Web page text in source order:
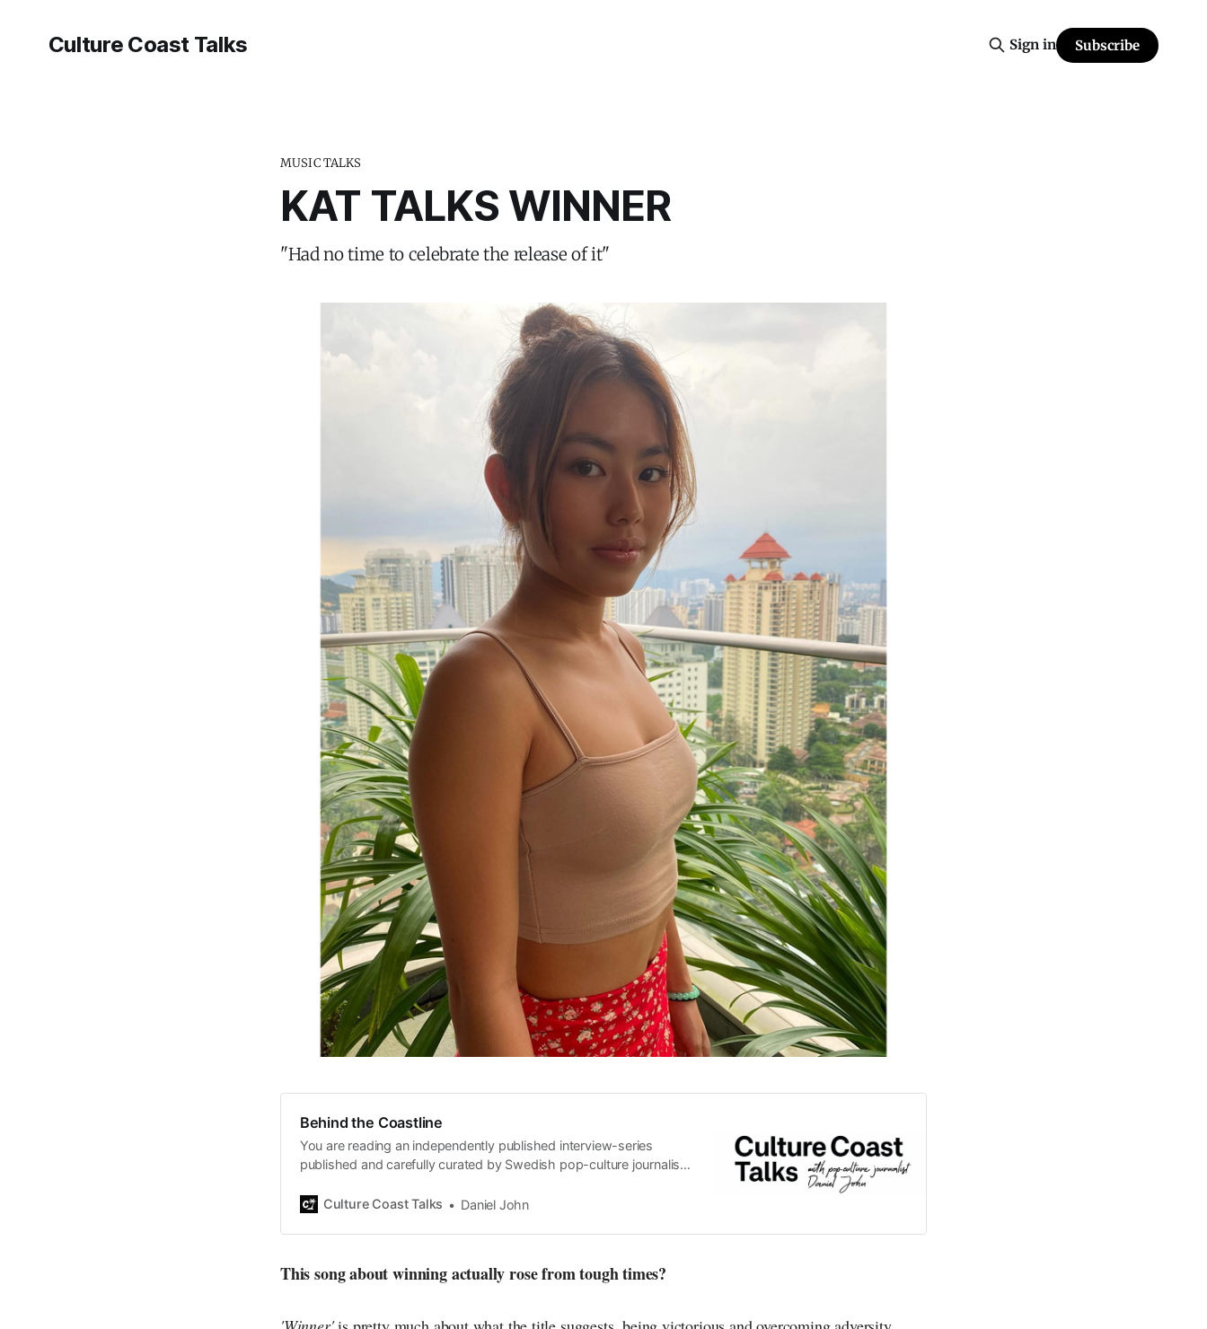
Culture Coast Talks Sign in Subscribe
MUSIC TALKS
KAT TALKS WINNER
"Had no time to celebrate the release of it"
Behind the Coastline
You are reading an independently published interview-series
published and carefully curated by Swedish pop-culture journalist
the same, surfing the creative currents of music, film, fashion and
creative
Culture Coast Talks Daniel John
This song about winning actually rose from tough times?